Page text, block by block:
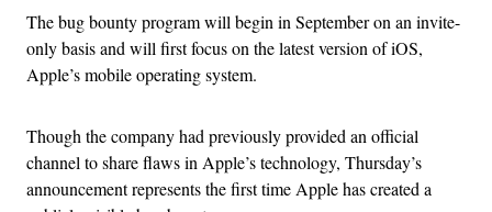
The bug bounty program will begin in September on an invite-
only basis and will first focus on the latest version of iOS,
Apple’s mobile operating system.
Though the company had previously provided an official
channel to share flaws in Apple’s technology, Thursday’s
announcement represents the first time Apple has created a